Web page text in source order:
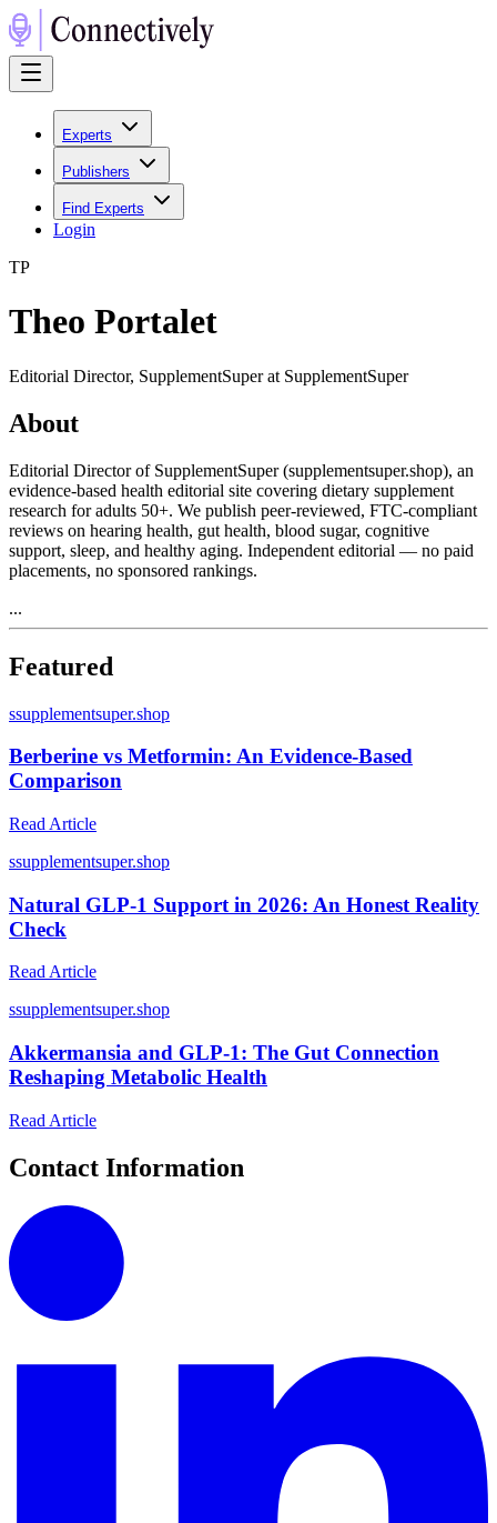
Experts
Publishers
Find Experts
Login
TP
Theo Portalet
Editorial Director, SupplementSuper at SupplementSuper
About
Editorial Director of SupplementSuper (supplementsuper.shop), an
evidence-based health editorial site covering dietary supplement
research for adults 50+. We publish peer-reviewed, FTC-compliant
reviews on hearing health, gut health, blood sugar, cognitive
support, sleep, and healthy aging. Independent editorial — no paid
placements, no sponsored rankings.
...
Featured
ssupplementsuper.shop
Berberine vs Metformin: An Evidence-Based
Comparison
Read Article
ssupplementsuper.shop
Natural GLP-1 Support in 2026: An Honest Reality
Check
Read Article
ssupplementsuper.shop
Akkermansia and GLP-1: The Gut Connection
Reshaping Metabolic Health
Read Article
Contact Information